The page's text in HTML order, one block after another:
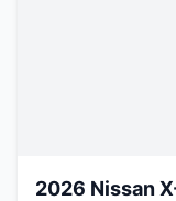
2026 Nissan